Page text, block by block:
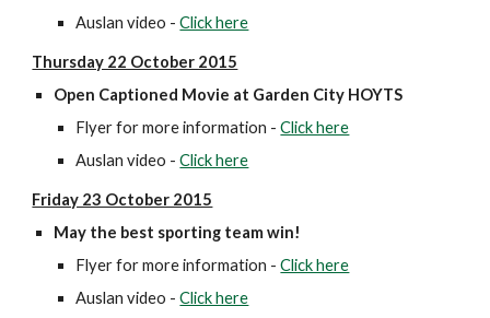
Auslan video - Click here
Thursday 22 October 2015
Open Captioned Movie at Garden City HOYTS
Flyer for more information - Click here
Auslan video - Click here
Friday 23 October 2015
May the best sporting team win!
Flyer for more information - Click here
Auslan video - Click here